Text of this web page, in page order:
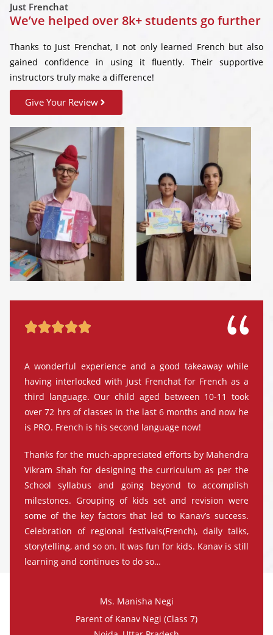

A wonderful experience and a good takeaway while
having interlocked with Just Frenchat for French as a
third language. Our child aged between 10-11 took
over 72 hrs of classes in the last 6 months and now he
is PRO. French is his second language now!
Thanks for the much-appreciated efforts by Mahendra
Vikram Shah for designing the curriculum as per the
School syllabus and going beyond to accomplish
milestones. Grouping of kids set and revision were
some of the key factors that led to Kanav’s success.
Celebration of regional festivals(French), daily talks,
storytelling, and so on. It was fun for kids. Kanav is still
learning and continues to do so…
Ms. Manisha Negi
Parent of Kanav Negi (Class 7)
Just Frenchat
We’ve helped over 8k+ students go further
Thanks to Just Frenchat, I not only learned French but also
gained confidence in using it fluently. Their supportive
instructors truly make a difference!
Give Your Review